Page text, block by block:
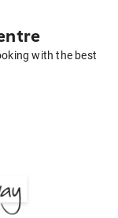
with the best